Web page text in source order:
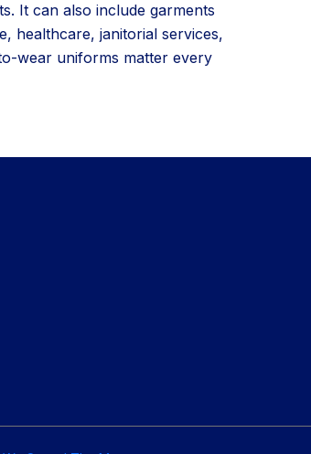
It can also include garments
healthcare, janitorial services,
wear uniforms matter every